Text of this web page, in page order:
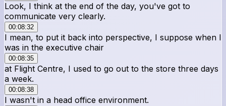
Look, I think at the end of the day, you've got to
communicate very clearly.
00:08:32
I mean, to put it back into perspective, I suppose when I
was in the executive chair
00:08:35
at Flight Centre, I used to go out to the store three days
a week.
00:08:38
I wasn't in a head office environment.